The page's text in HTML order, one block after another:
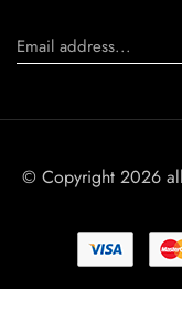
© Copyright 2026 all